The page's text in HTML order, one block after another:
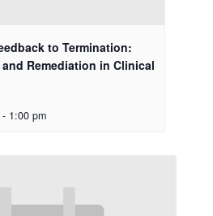
to Termination:
Remediation in Clinical
- 1:00 pm